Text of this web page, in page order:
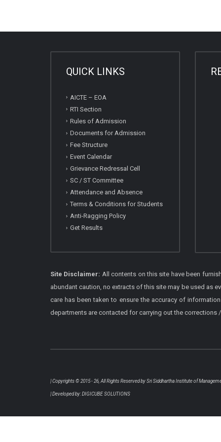
QUICK LINKS
AICTE – EOA
RTI Section
Rules of Admission
Documents for Admission
Fee Structure
Event Calendar
Grievance Redressal Cell
SC / ST Committee
Attendance and Absence
Terms & Conditions for Students
Anti-Ragging Policy
Get Results
Site Disclaimer: All contents on this site have been
abundant caution, no extracts of this site may be used as
care has been taken to ensure the accuracy of
departments are contacted for carrying out the
| Copyrights © 2015 - 26, All Rights Reserved bySri Siddhartha Institute of
| Developed by:DIGICUBE SOLUTIONS